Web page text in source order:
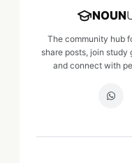
NOUN
The community hub
share posts, join study
and connect with